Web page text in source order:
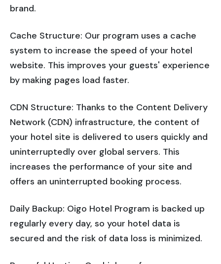
brand.
Cache Structure: Our program uses a cache
system to increase the speed of your hotel
website. This improves your guests' experience
by making pages load faster.
CDN Structure: Thanks to the Content Delivery
Network (CDN) infrastructure, the content of
your hotel site is delivered to users quickly and
uninterruptedly over global servers. This
increases the performance of your site and
offers an uninterrupted booking process.
Daily Backup: Oigo Hotel Program is backed up
regularly every day, so your hotel data is
secured and the risk of data loss is minimized.